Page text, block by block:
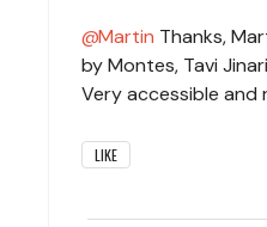
Martin Thanks,
by Montes, Tavi
Very accessible and
LIKE